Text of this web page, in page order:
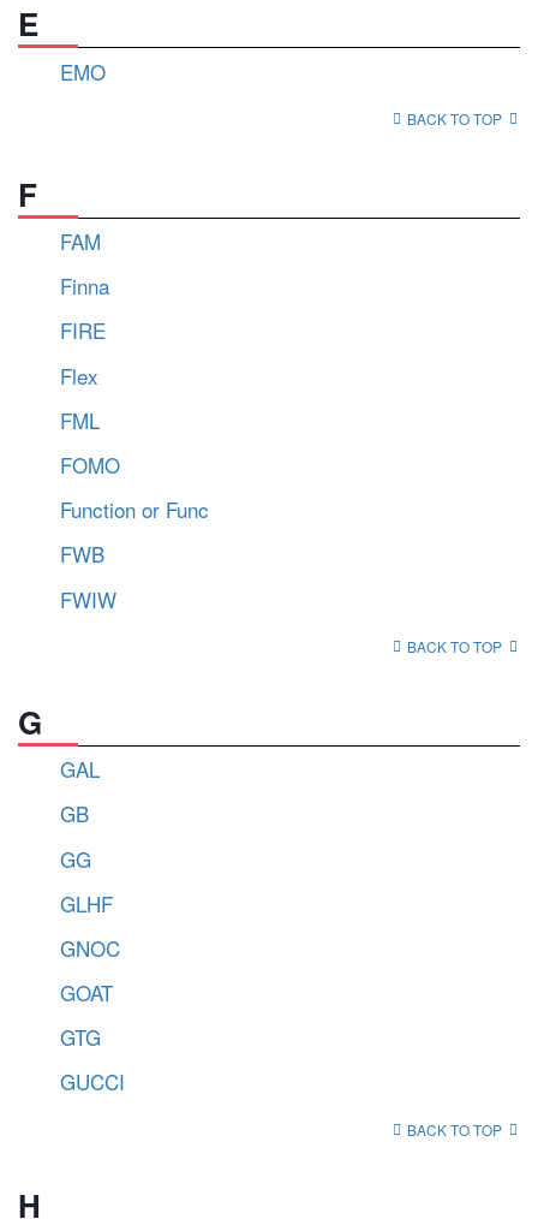
E
EMO
BACK TO TOP
F
FAM
Finna
FIRE
Flex
FML
FOMO
Function or Func
FWB
FWIW
BACK TO TOP
G
GAL
GB
GG
GLHF
GNOC
GOAT
GTG
GUCCI
BACK TO TOP
H